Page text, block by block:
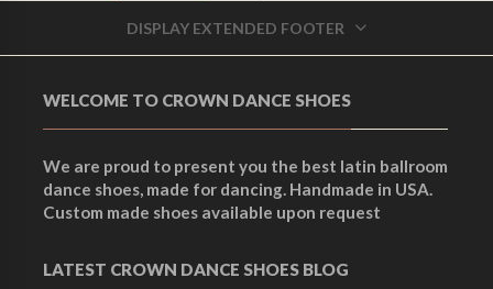
DISPLAY EXTENDED FOOTER
WELCOME TO CROWN DANCE SHOES
We are proud to present you the best latin ballroom
dance shoes, made for dancing. Handmade in USA.
Custom made shoes available upon request
LATEST CROWN DANCE SHOES BLOG